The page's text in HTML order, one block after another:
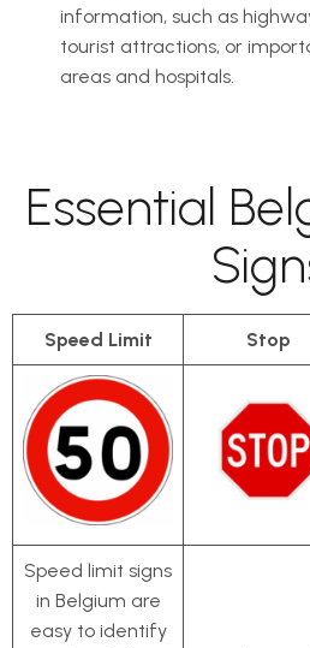
information, such as
tourist attractions, or
areas and hospitals.
Essential
Speed Limit Stop
Speed limit signs
in Belgium are
easy to identify